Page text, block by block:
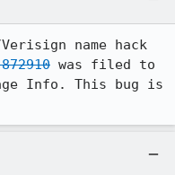
name hack
was filed to
Info. This bug is